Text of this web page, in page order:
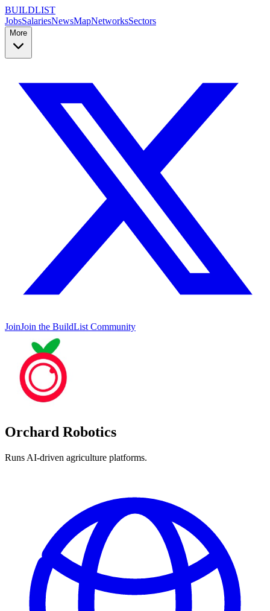
BUILDLIST
JobsSalariesNewsMapNetworksSectors
More
JoinJoin the BuildList Community
Orchard Robotics
Runs AI-driven agriculture platforms.